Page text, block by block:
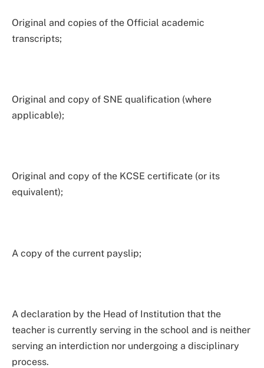
Original and copies of the Official academic
transcripts;
Original and copy of SNE qualification (where
applicable);
Original and copy of the KCSE certificate (or its
equivalent);
A copy of the current payslip;
A declaration by the Head of Institution that the
teacher is currently serving in the school and is neither
serving an interdiction nor undergoing a disciplinary
process.